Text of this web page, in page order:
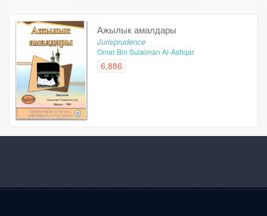
Ажылык амалдары
Jurisprudence
Omar Bin Sulaiman Al-Ashqar
6,886